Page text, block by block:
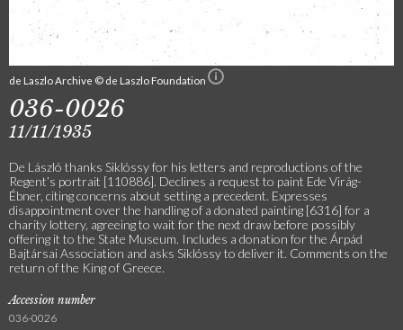
de Laszlo Archive © de Laszlo Foundation
036-0026
11/11/1935
De László thanks Siklóssy for his letters and reproductions of the
Regent’s portrait [110886]. Declines a request to paint Ede Virág-
Ébner, citing concerns about setting a precedent. Expresses
disappointment over the handling of a donated painting [6316] for a
charity lottery, agreeing to wait for the next draw before possibly
offering it to the State Museum. Includes a donation for the Árpád
Bajtársai Association and asks Siklóssy to deliver it. Comments on the
return of the King of Greece.
Accession number
036-0026